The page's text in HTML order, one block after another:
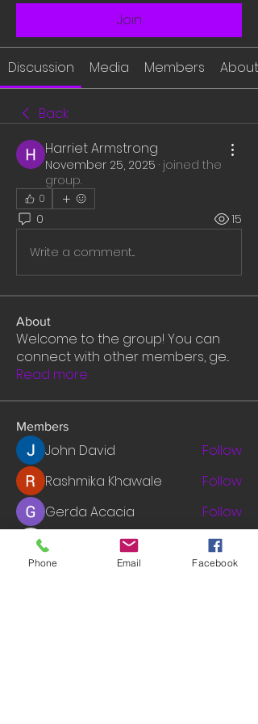
Join
Discussion Media Members About
Back
Harriet Armstrong
November 25, 2025 · joined the
group.
0
0 15
Write a comment...
About
Welcome to the group! You can
connect with other members, ge...
Read more
Members
John David
Follow
Rashmika Khawale
Follow
Gerda Acacia
Follow
tramanh3004123
tramanh3004123 Follow
mounityagi946
Follow
Phone Email Facebook